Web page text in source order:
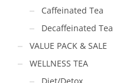
Caffeinated Tea
Decaffeinated Tea
VALUE PACK & SALE
WELLNESS TEA